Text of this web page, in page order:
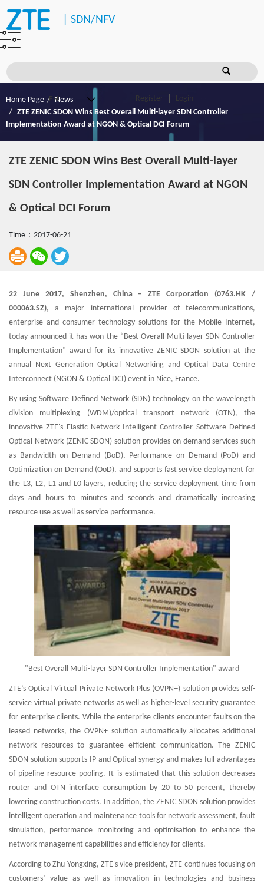
SDN/NFV
Register Login
Home Page
News
ZTE ZENIC SDON Wins Best Overall Multi-layer SDN Controller
Implementation Award at NGON & Optical DCI Forum
ZTE ZENIC SDON Wins Best Overall Multi-layer
SDN Controller Implementation Award at NGON
& Optical DCI Forum
Time：2017-06-21
22 June 2017, Shenzhen, China – ZTE Corporation (0763.HK /
000063.SZ), a major international provider of telecommunications,
enterprise and consumer technology solutions for the Mobile Internet,
today announced it has won the “Best Overall Multi-layer SDN Controller
Implementation” award for its innovative ZENIC SDON solution at the
annual Next Generation Optical Networking and Optical Data Centre
Interconnect (NGON & Optical DCI) event in Nice, France.
By using Software Defined Network (SDN) technology on the wavelength
division multiplexing (WDM)/optical transport network (OTN), the
innovative ZTE's Elastic Network Intelligent Controller Software Defined
Optical Network (ZENIC SDON) solution provides on-demand services such
as Bandwidth on Demand (BoD), Performance on Demand (PoD) and
Optimization on Demand (OoD), and supports fast service deployment for
the L3, L2, L1 and L0 layers, reducing the service deployment time from
days and hours to minutes and seconds and dramatically increasing
resource use as well as service performance.
"Best Overall Multi-layer SDN Controller Implementation" award
ZTE’s Optical Virtual Private Network Plus (OVPN+) solution provides self-
service virtual private networks as well as higher-level security guarantee
for enterprise clients. While the enterprise clients encounter faults on the
leased networks, the OVPN+ solution automatically allocates additional
network resources to guarantee efficient communication. The ZENIC
SDON solution supports IP and Optical synergy and makes full advantages
of pipeline resource pooling. It is estimated that this solution decreases
router and OTN interface consumption by 20 to 50 percent, thereby
lowering construction costs. In addition, the ZENIC SDON solution provides
intelligent operation and maintenance tools for network assessment, fault
simulation, performance monitoring and optimisation to enhance the
network management capabilities and efficiency for clients.
According to Zhu Yongxing, ZTE's vice president, ZTE continues focusing on
customers’ value as well as innovation in technologies and business